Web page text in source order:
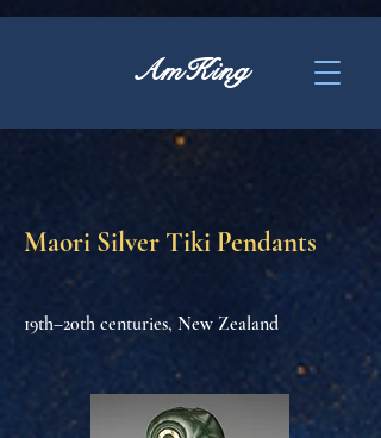
AmKing
Maori Silver Tiki Pendants
19th–20th centuries, New Zealand